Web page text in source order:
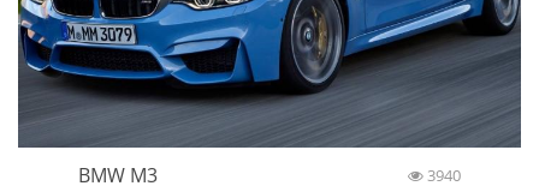
BMW M3 3940